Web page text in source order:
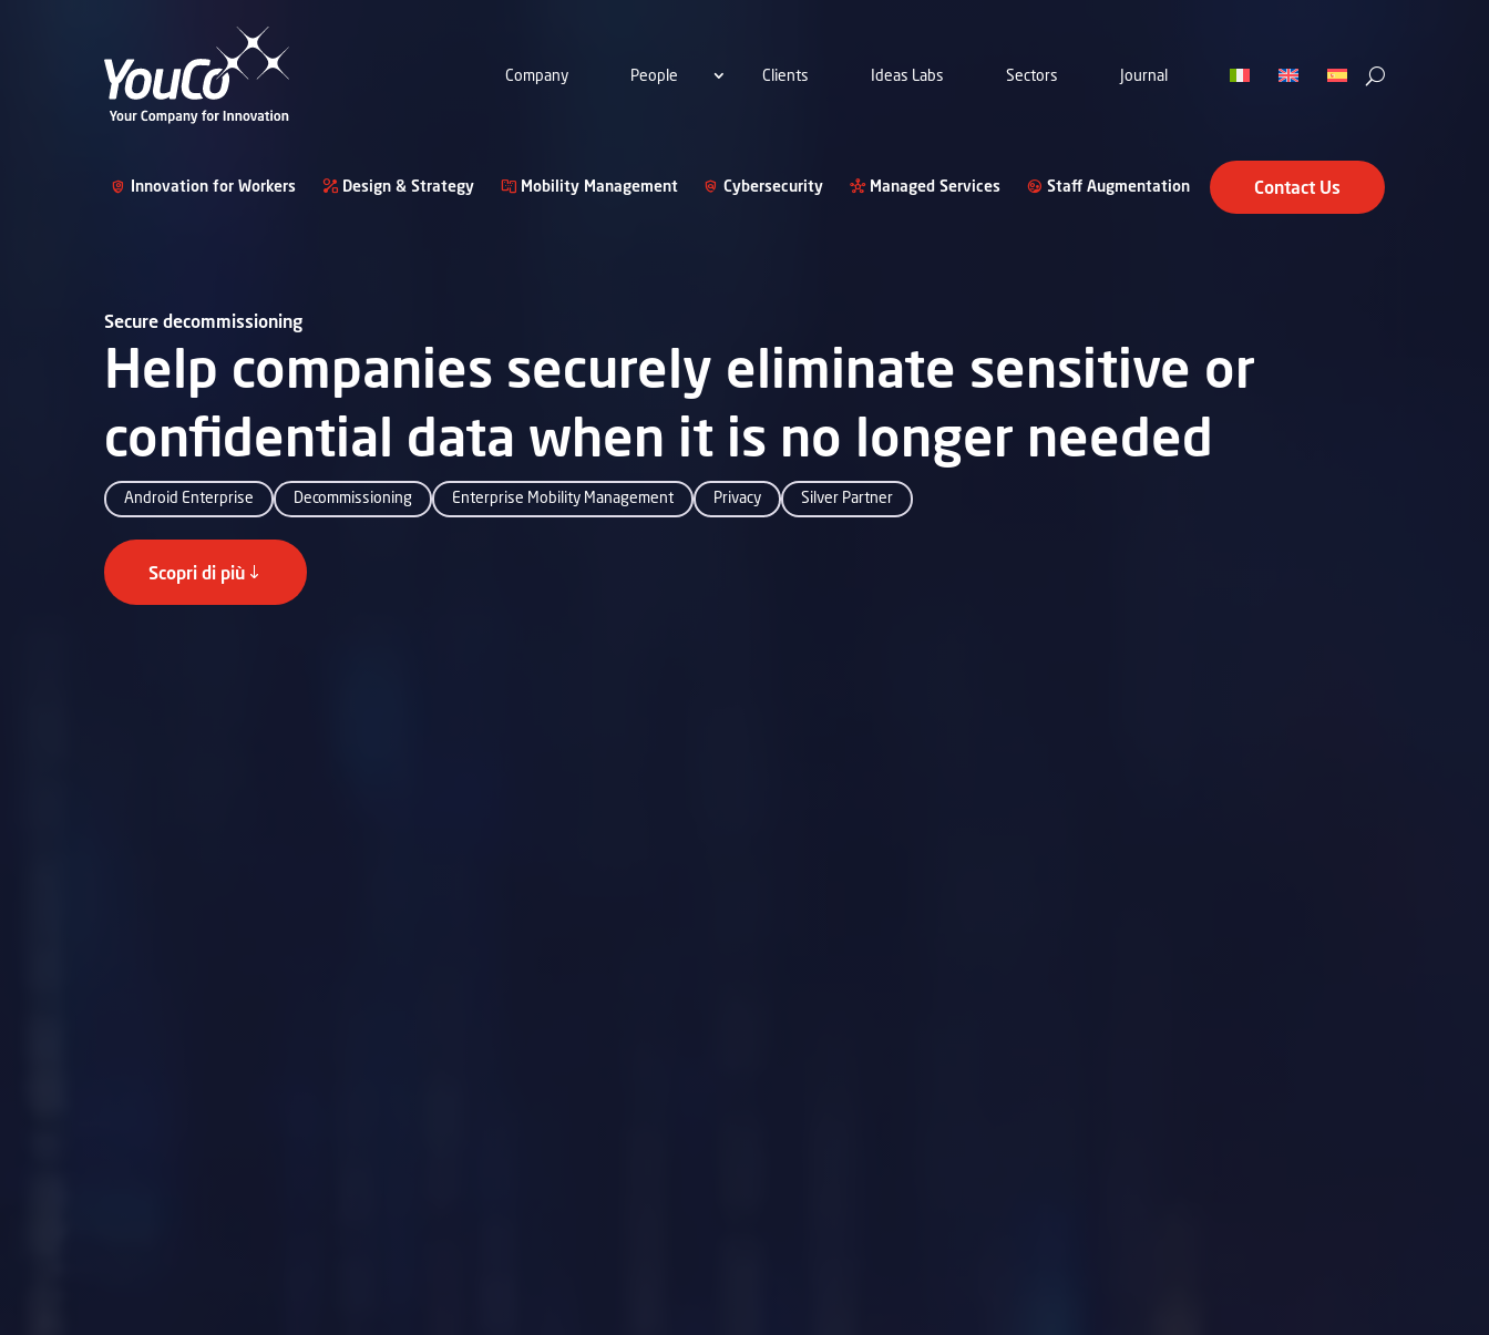
Company People Clients Ideas Labs Sectors Journal
Innovation for Workers Design & Strategy Mobility Management Cybersecurity Managed Services Staff Augmentation Contact Us
Help companies securely eliminate sensitive or
confidential data when it is no longer needed
Secure decommissioning
Android Enterprise Decommissioning Enterprise Mobility Management Privacy Silver Partner
Scopri di più